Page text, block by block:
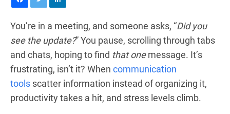
You’re in a meeting, and someone asks, “Did you
see the update?” You pause, scrolling through tabs
and chats, hoping to find that onemessage. It’s
frustrating, isn’t it? When communication
tools scatter information instead of organizing it,
productivity takes a hit, and stress levels climb.